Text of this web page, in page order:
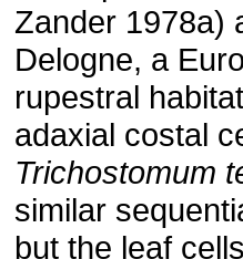
Zander 1978a)
Delogne, a
rupestral
adaxial costal
Trichostomum
similar
but the leaf